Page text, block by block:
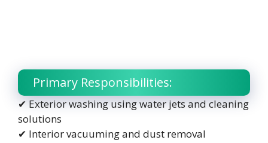
Primary Responsibilities:
✔ Exterior washing using water jets and cleaning
solutions
✔ Interior vacuuming and dust removal